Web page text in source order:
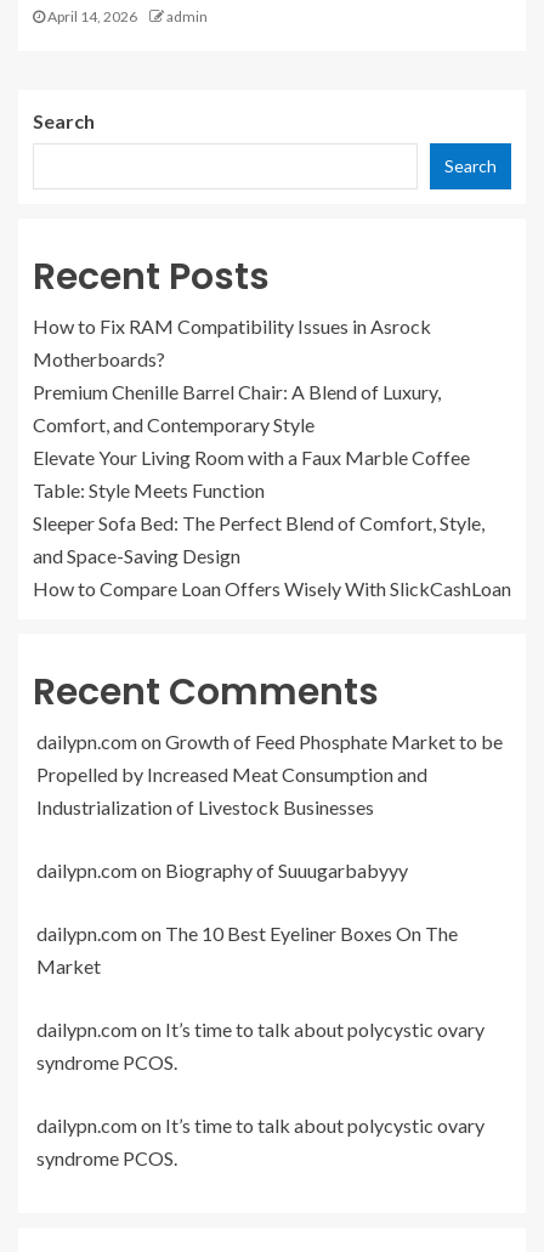
April 14, 2026 admin
Search
Search
Recent Posts
How to Fix RAM Compatibility Issues in Asrock
Motherboards?
Premium Chenille Barrel Chair: A Blend of Luxury,
Comfort, and Contemporary Style
Elevate Your Living Room with a Faux Marble Coffee
Table: Style Meets Function
Sleeper Sofa Bed: The Perfect Blend of Comfort, Style,
and Space-Saving Design
How to Compare Loan Offers Wisely With SlickCashLoan
Recent Comments
dailypn.comonGrowth of Feed Phosphate Market to be
Propelled by Increased Meat Consumption and
Industrialization of Livestock Businesses
dailypn.comon Biography of Suuugarbabyyy
dailypn.comon The 10 Best Eyeliner Boxes On The
Market
dailypn.comon It’s time to talk about polycystic ovary
syndrome PCOS.
dailypn.comon It’s time to talk about polycystic ovary
syndrome PCOS.